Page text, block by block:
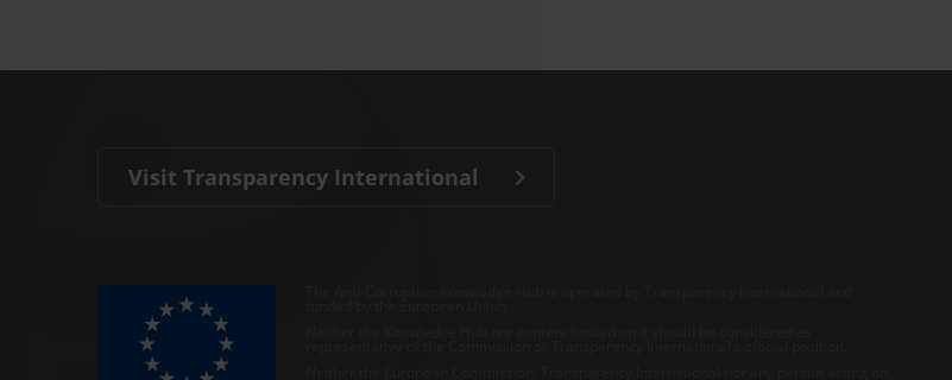
Visit Transparency International